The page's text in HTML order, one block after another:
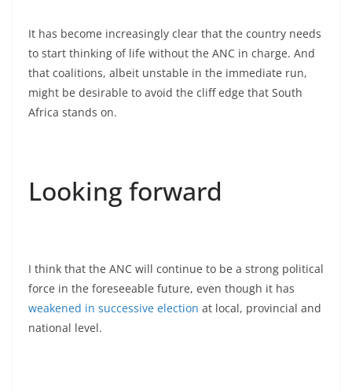
It has become increasingly clear that the country needs
to start thinking of life without the ANC in charge. And
that coalitions, albeit unstable in the immediate run,
might be desirable to avoid the cliff edge that South
Africa stands on.
Looking forward
I think that the ANC will continue to be a strong political
force in the foreseeable future, even though it has
weakened in successive election at local, provincial and
national level.